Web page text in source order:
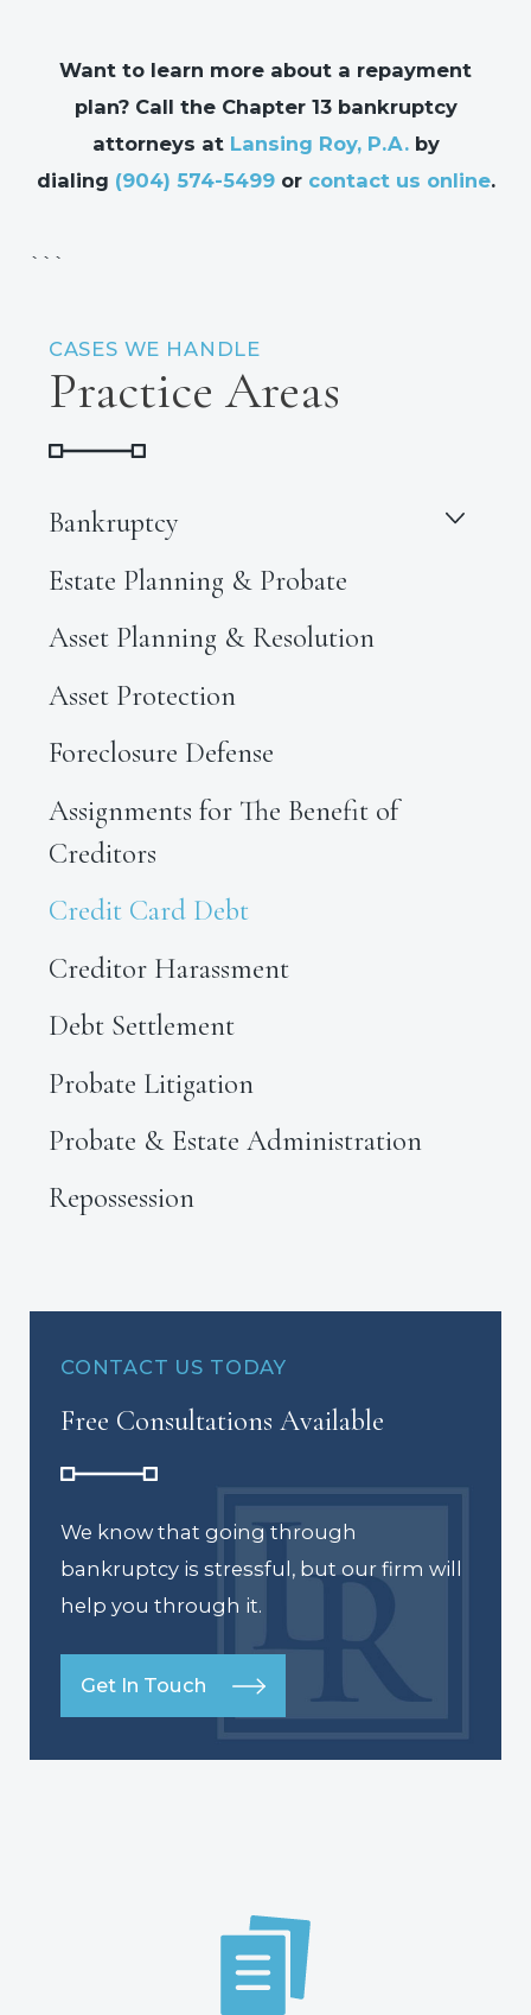
Want to learn more about a repayment
plan? Call the Chapter 13 bankruptcy
attorneys at Lansing Roy, P.A.by
dialing (904) 574-5499or contact us online.
```
CASES WE HANDLE
Practice Areas
Bankruptcy
Estate Planning & Probate
Asset Planning & Resolution
Asset Protection
Foreclosure Defense
Assignments for The Benefit of
Creditors
Credit Card Debt
Creditor Harassment
Debt Settlement
Probate Litigation
Probate & Estate Administration
Repossession
CONTACT US TODAY
Free Consultations Available
We know that going through
bankruptcy is stressful, but our firm will
help you through it.
Get In Touch